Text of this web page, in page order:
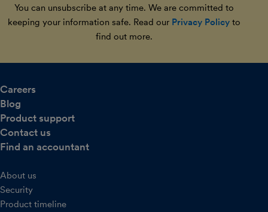
You can unsubscribe at any time. We are committed to
keeping your information safe. Read our Privacy Policyto
find out more.
Careers
Blog
Product support
Contact us
Find an accountant
About us
Security
Product timeline